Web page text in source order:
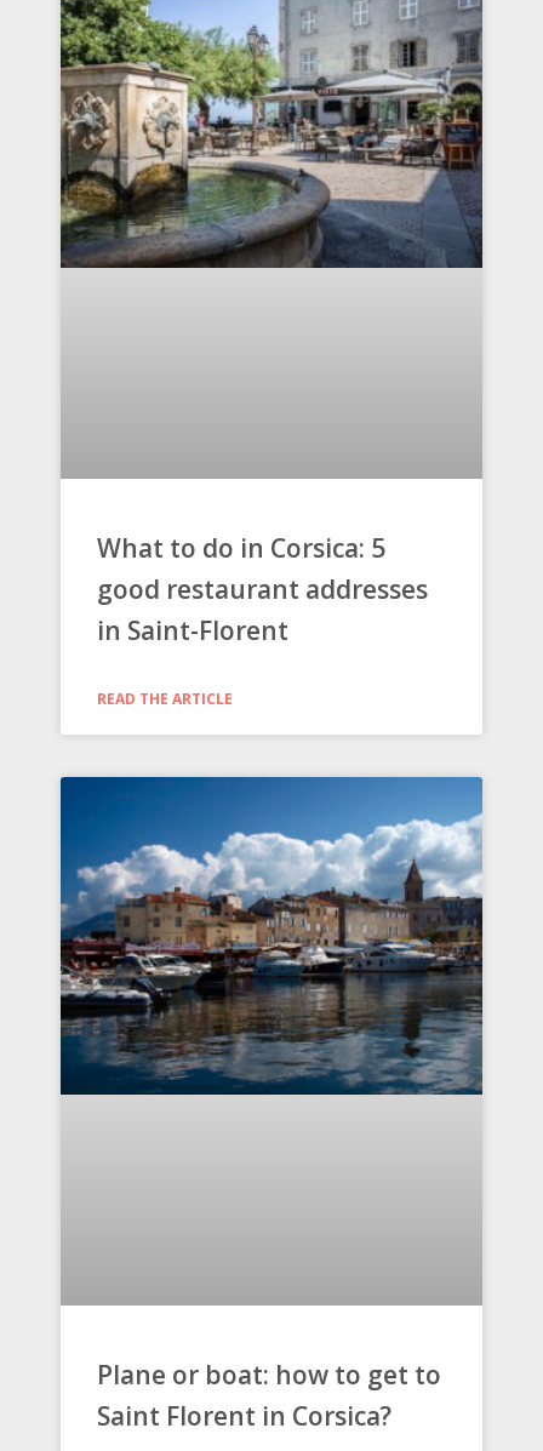
What to do in Corsica: 5
good restaurant addresses
in Saint-Florent
READ THE ARTICLE
Plane or boat: how to get to
Saint Florent in Corsica?